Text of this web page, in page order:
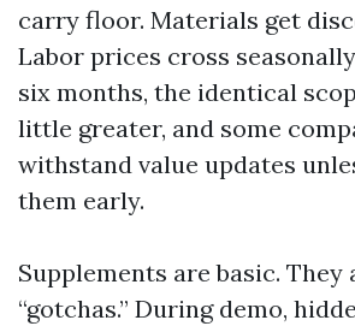
carry floor. Materials get
Labor prices cross
six months, the identical
little greater, and some
withstand value updates
them early.
Supplements are basic. They
“gotchas.” During demo,